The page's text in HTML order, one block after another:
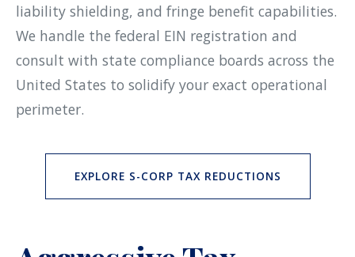
liability shielding, and fringe benefit capabilities.
We handle the federal EIN registration and
consult with state compliance boards across the
United States to solidify your exact operational
perimeter.
EXPLORE S-CORP TAX REDUCTIONS